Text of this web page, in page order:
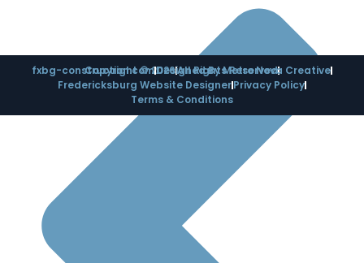
Copyright © 2026All Rights Reserved
fxbg-construction.comDesigned By Metro Nova Creative
Fredericksburg Website DesignerPrivacy Policy
Terms & Conditions